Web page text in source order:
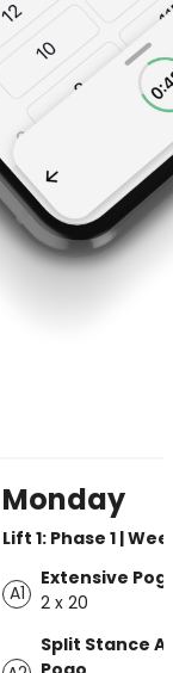
Monday
Lift 1: Phase 1 |
A1
Extensive
2 x 20
Split Stance